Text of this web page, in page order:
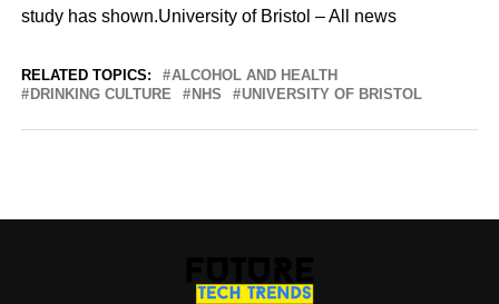
study has shown.University of Bristol – All news
RELATED TOPICS:
ALCOHOL AND HEALTH
DRINKING CULTURE
NHS UNIVERSITY OF BRISTOL